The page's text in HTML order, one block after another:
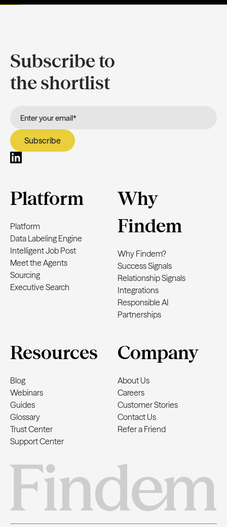
Platform
Platform
Data Labeling Engine
Intelligent Job Post
Meet the Agents
Sourcing
Executive Search
Why
Findem
Why Findem?
Success Signals
Relationship Signals
Integrations
Responsible AI
Partnerships
Resources
Blog
Webinars
Guides
Glossary
Trust Center
Support Center
Company
About Us
Careers
Customer Stories
Contact Us
Refer a Friend
Subscribe to
the shortlist